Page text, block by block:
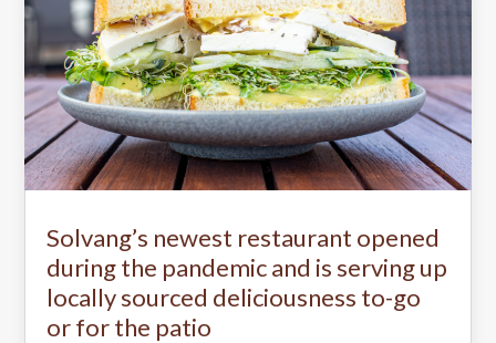
Solvang’s newest restaurant opened
during the pandemic and is serving up
locally sourced deliciousness to-go
or for the patio